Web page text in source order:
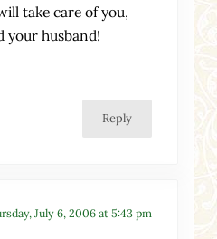
take care of you,
your husband!
Reply
July 6, 2006 at 5:43 pm